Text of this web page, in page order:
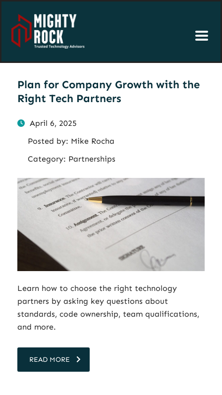
Plan for Company Growth with the
Right Tech Partners
April 6, 2025
Posted by: Mike Rocha
Category: Partnerships
Learn how to choose the right technology
partners by asking key questions about
standards, code ownership, team qualifications,
and more.
READ MORE